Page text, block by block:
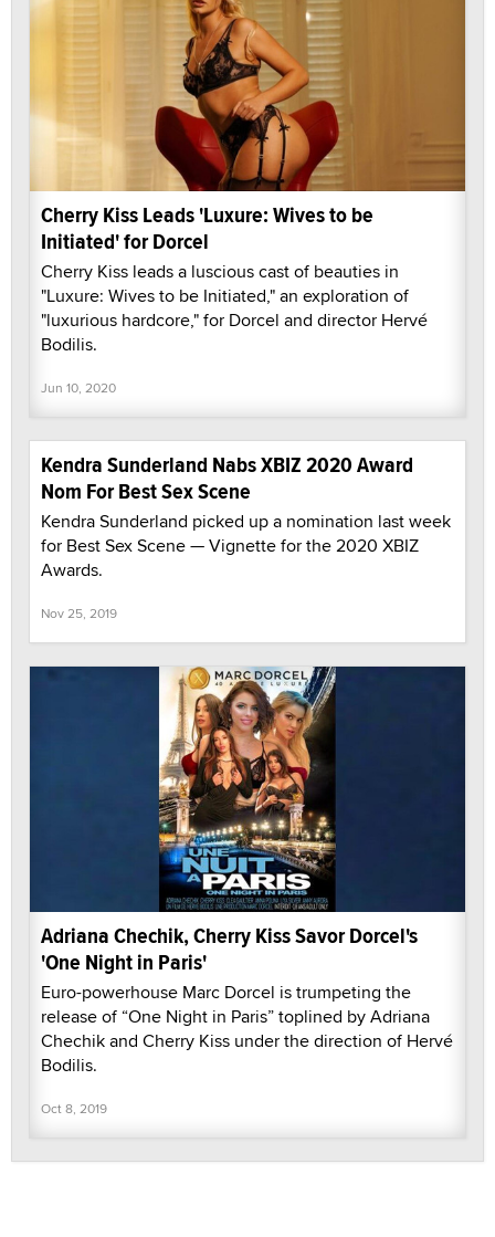
Cherry Kiss Leads 'Luxure: Wives to be
Initiated' for Dorcel
Cherry Kiss leads a luscious cast of beauties in
"Luxure: Wives to be Initiated," an exploration of
"luxurious hardcore," for Dorcel and director Hervé
Bodilis.
Jun 10, 2020
Kendra Sunderland Nabs XBIZ 2020 Award
Nom For Best Sex Scene
Kendra Sunderland picked up a nomination last week
for Best Sex Scene — Vignette for the 2020 XBIZ
Awards.
Nov 25, 2019
Adriana Chechik, Cherry Kiss Savor Dorcel's
'One Night in Paris'
Euro-powerhouse Marc Dorcel is trumpeting the
release of “One Night in Paris” toplined by Adriana
Chechik and Cherry Kiss under the direction of Hervé
Bodilis.
Oct 8, 2019